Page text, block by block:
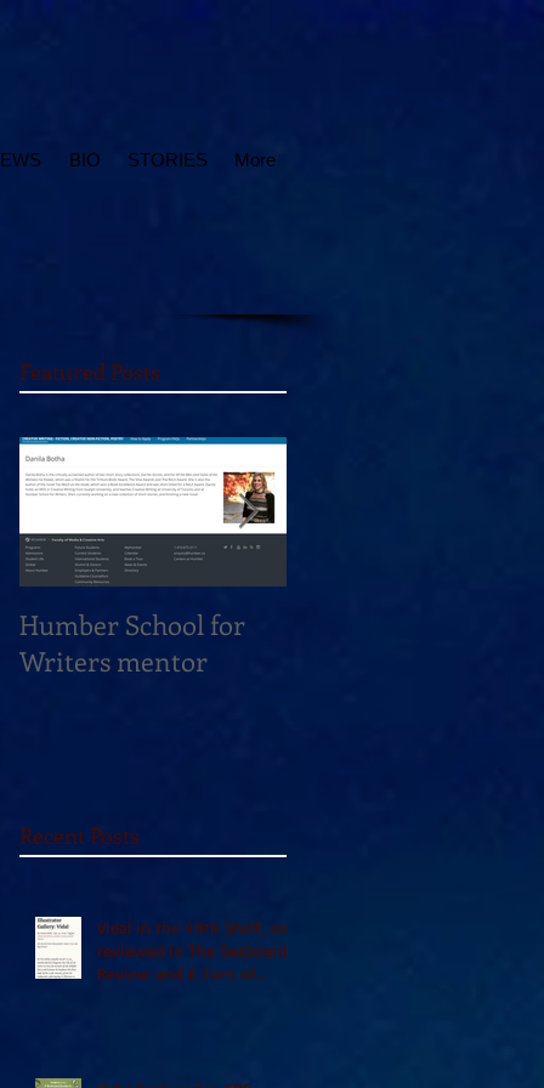
BIO STORIES More
Featured Posts
Humber School for
Writers mentor
Recent Posts
Vidal in the 49th Shelf, and
reviewed in The Seaboard
Review and A Turn of